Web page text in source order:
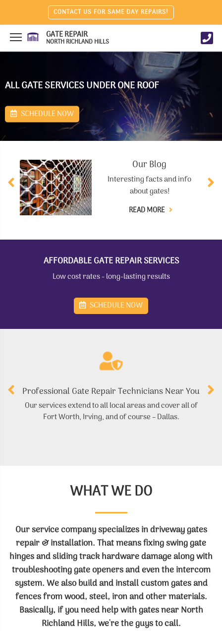
CONTACT US FOR SAME DAY REPAIRS!
GATE REPAIR
NORTH RICHLAND HILLS
ALL GATE SERVICES UNDER ONE ROOF
SCHEDULE NOW
Our Blog
Interesting facts and info
about gates!
READ MORE
AFFORDABLE GATE REPAIR SERVICES
Low cost rates - long-lasting results
SCHEDULE NOW
Professional Gate Repair Technicians Near You
Our services extend to all local areas and cover all of
Fort Worth, Irving, and of course – Dallas.
WHAT WE DO
Our service company specializes in driveway gates
repair & installation. That means fixing swing gate
hinges and sliding track hardware damage along with
troubleshooting gate openers and even the intercom
system. We also build and install custom gates and
fences from wood, steel, iron and other materials.
Basically, if you need help with gates near North
Richland Hills, we're the guys to call.